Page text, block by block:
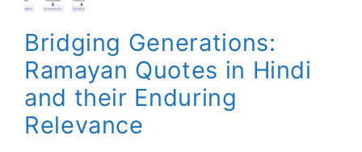
Bridging Generations:
Ramayan Quotes in Hindi
and their Enduring
Relevance